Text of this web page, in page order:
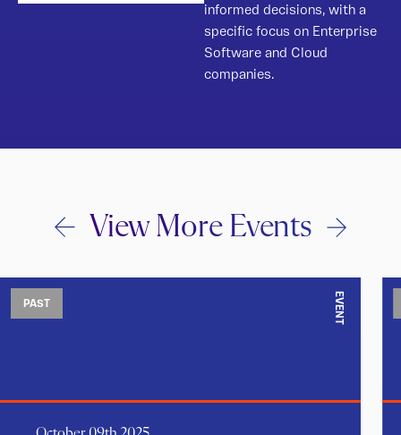
informed decisions, with a
specific focus on Enterprise
Software and Cloud
companies.
View More Events
PAST EVENT